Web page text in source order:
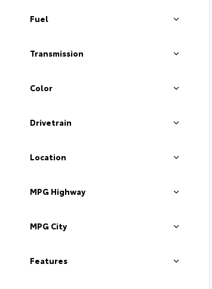
Fuel
Transmission
Color
Drivetrain
Location
MPG Highway
MPG City
Features